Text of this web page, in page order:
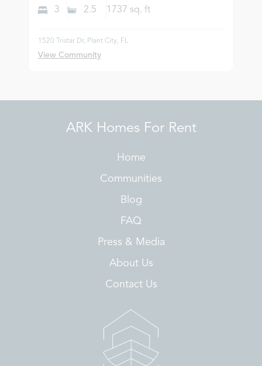
3 2.5 1737 sq. ft
1520 Tristar Dr, Plant City, FL
View Community
ARK Homes For Rent
Home
Communities
Blog
FAQ
Press & Media
About Us
Contact Us